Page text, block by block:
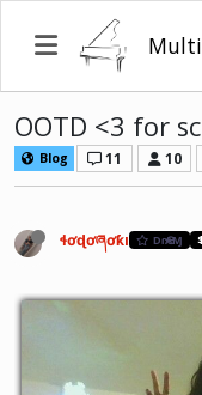
OOTD <3 for
Blog 11 10
ɬơɖơཞơƙı DɾҼΑⱮ